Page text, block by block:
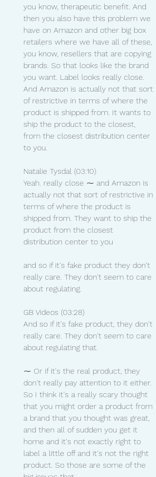
you know, therapeutic benefit. And
then you also have this problem we
have on Amazon and other big box
retailers where we have all of these,
you know, resellers that are copying
brands. So that looks like the brand
you want. Label looks really close.
And Amazon is actually not that sort
of restrictive in terms of where the
product is shipped from. It wants to
ship the product to the closest,
from the closest distribution center
to you.
Natalie Tysdal (03:10)
Yeah. really close ⁓ and Amazon is
actually not that sort of restrictive in
terms of where the product is
shipped from. They want to ship the
product from the closest
distribution center to you
and so if it's fake product they don't
really care. They don't seem to care
about regulating.
GB Videos (03:28)
And so if it's fake product, they don't
really care. They don't seem to care
about regulating that.
⁓ Or if it's the real product, they
don't really pay attention to it either.
So I think it's a really scary thought
that you might order a product from
a brand that you thought was great,
and then all of sudden you get it
home and it's not exactly right to
label a little off and it's not the right
product. So those are some of the